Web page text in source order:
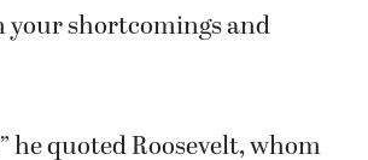
your shortcomings and
he quoted Roosevelt, whom